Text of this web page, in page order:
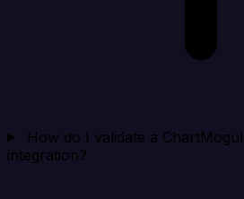
How do I validate a
integration?